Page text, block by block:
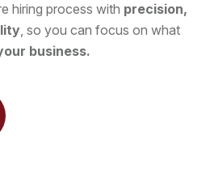
hiring process with precision,
, so you can focus on what
business.